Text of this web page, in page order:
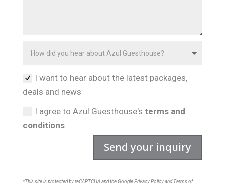
I want to hear about the latest packages,
deals and news
I agree to Azul Guesthouse'sterms and
conditions
Send your inquiry
*This site is protected by reCAPTCHA and the Google Privacy Policy and Terms of